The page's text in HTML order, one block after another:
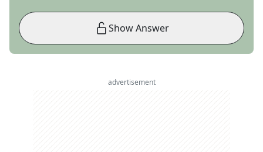
Show Answer
advertisement